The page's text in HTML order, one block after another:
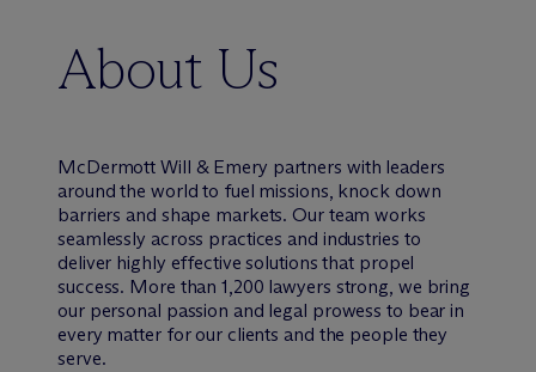
About Us
McDermott Will & Emery partners with leaders
around the world to fuel missions, knock down
barriers and shape markets. Our team works
seamlessly across practices and industries to
deliver highly effective solutions that propel
success. More than 1,200 lawyers strong, we bring
our personal passion and legal prowess to bear in
every matter for our clients and the people they
serve.